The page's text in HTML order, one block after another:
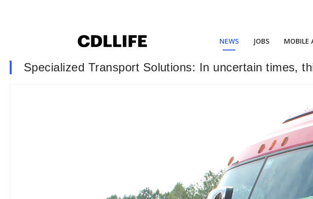
NEWS JOBS MOBILE
Specialized Transport Solutions: In uncertain times,